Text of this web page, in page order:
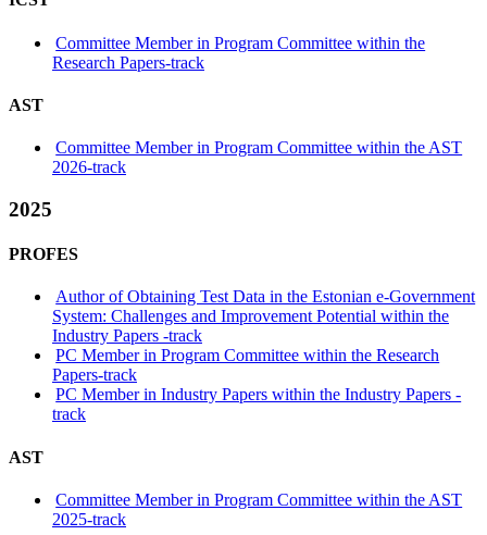
Committee Member in Program Committee within the
Research Papers-track
AST
Committee Member in Program Committee within the AST
2026-track
2025
PROFES
Author of Obtaining Test Data in the Estonian e-Government
System: Challenges and Improvement Potential within the
Industry Papers -track
PC Member in Program Committee within the Research
Papers-track
PC Member in Industry Papers within the Industry Papers -
track
AST
Committee Member in Program Committee within the AST
2025-track